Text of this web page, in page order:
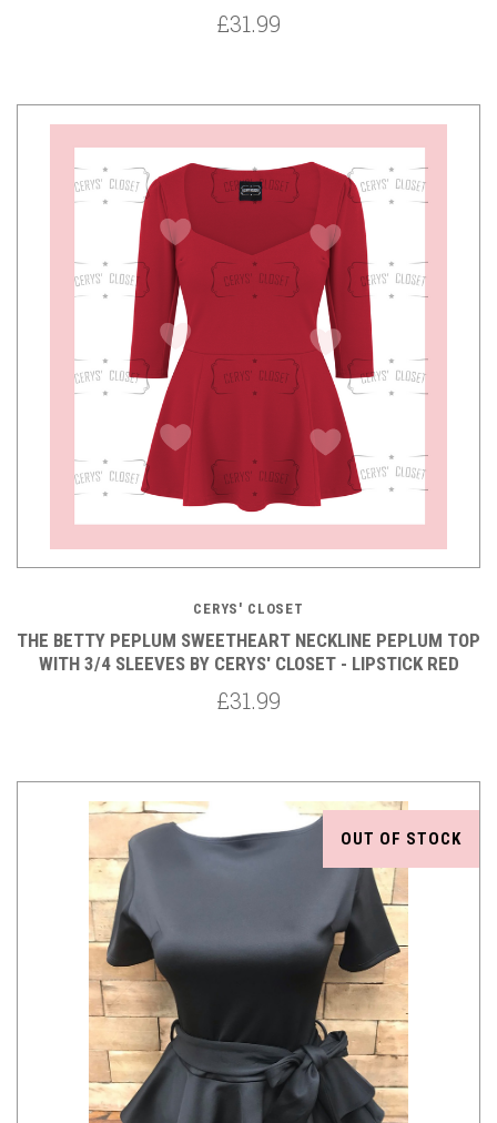
£31.99
CERYS' CLOSET
THE BETTY PEPLUM SWEETHEART NECKLINE PEPLUM TOP
WITH 3/4 SLEEVES BY CERYS' CLOSET - LIPSTICK RED
£31.99
OUT OF STOCK